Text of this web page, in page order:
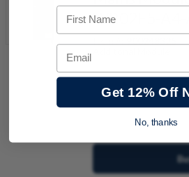
WR02F5-A4-
First Name
Email
Get 12% Off
No, thanks